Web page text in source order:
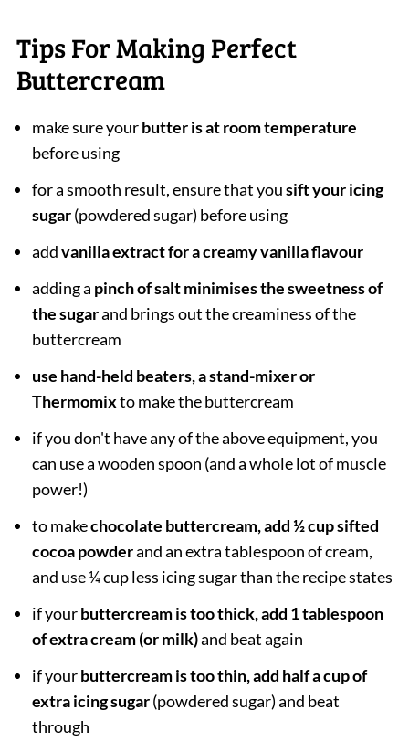
Tips For Making Perfect
Buttercream
make sure yourbutter is at room temperature
before using
for a smooth result, ensure that yousift your icing
sugar(powdered sugar) before using
addvanilla extract for a creamy vanilla flavour
adding a pinch of salt minimises the sweetness of
the sugarand brings out the creaminess of the
buttercream
use hand-held beaters, a stand-mixer or
Thermomixto make the buttercream
if you don't have any of the above equipment, you
can use a wooden spoon (and a whole lot of muscle
power!)
to makechocolate buttercream, add ½ cup sifted
cocoa powderand an extra tablespoon of cream,
and use ¼ cup less icing sugar than the recipe states
if yourbuttercream is too thick, add 1 tablespoon
of extra cream (or milk)and beat again
if yourbuttercream is too thin, add half a cup of
extra icing sugar(powdered sugar) and beat
through